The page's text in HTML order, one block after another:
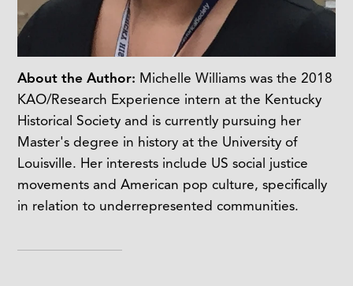
About the Author: Michelle Williams was the 2018
KAO/Research Experience intern at the Kentucky
Historical Society and is currently pursuing her
Master's degree in history at the University of
Louisville. Her interests include US social justice
movements and American pop culture, specifically
in relation to underrepresented communities.